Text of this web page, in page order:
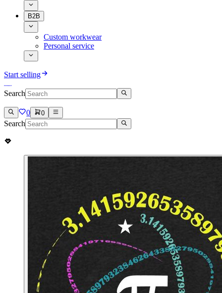
B2B
Custom workwear
Personal service
Start selling
Search
0 0
Search